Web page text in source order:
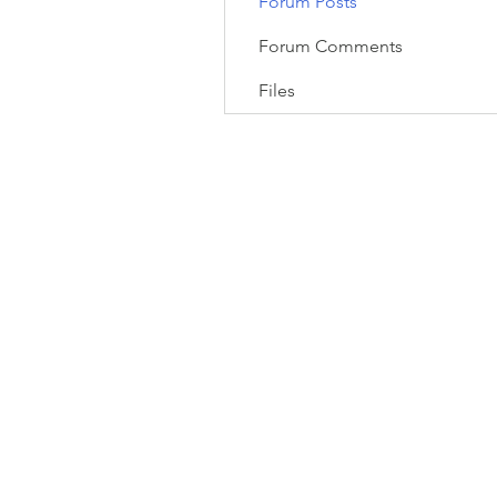
Forum Comments
Files